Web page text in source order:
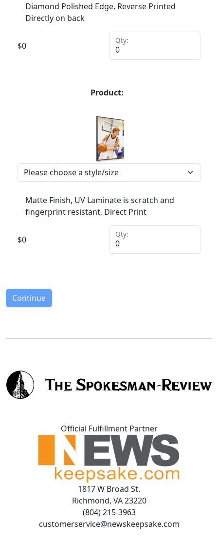
Diamond Polished Edge, Reverse Printed
Directly on back
$0
Qty:
Product:
Matte Finish, UV Laminate is scratch and
fingerprint resistant, Direct Print
$0
Qty:
Continue
Official Fulfillment Partner
1817 W Broad St.
Richmond, VA 23220
(804) 215-3963
customerservice@newskeepsake.com